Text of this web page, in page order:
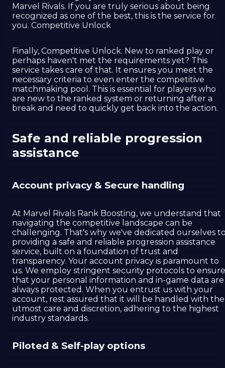
Marvel Rivals. If you are truly serious about being
recognized as one of the best, this is the service for
you. Competitive Unlock
Finally, Competitive Unlock. New to ranked play or
perhaps haven't met the requirements yet? This
service takes care of that. It ensures you meet the
necessary criteria to even enter the competitive
matchmaking pool. This is essential for players who
are new to the ranked system or returning after a
break and need to quickly get back into the action.
Safe and reliable progression
assistance
Account privacy & Secure handling
At Marvel Rivals Rank Boosting, we understand that
navigating the competitive landscape can be
challenging. That's why we've dedicated ourselves
providing a safe and reliable progression assistance
service, built on a foundation of trust and
transparency. Your account privacy is paramount to
us. We employ stringent security protocols to ensure
that your personal information and in-game data are
always protected. When you entrust us with your
account, rest assured that it will be handled with the
utmost care and discretion, adhering to the highest
industry standards.
Piloted & Self-play options